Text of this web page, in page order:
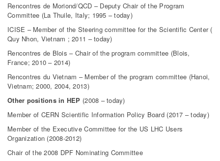
Rencontres de Moriond/QCD – Deputy Chair of the Program
Committee (La Thuile, Italy; 1995 – today)
ICISE – Member of the Steering committee for the Scientific Center (
Quy Nhon, Vietnam ; 2011 – today)
Rencontres de Blois – Chair of the program committee (Blois,
France; 2010 – 2014)
Rencontres du Vietnam – Member of the program committee (Hanoi,
Vietnam; 2000, 2004, 2013)
Other positions in HEP (2008 – today)
Member of CERN Scientific Information Policy Board (2017 – today)
Member of the Executive Committee for the US LHC Users
Organization (2008-2012)
Chair of the 2008 DPF Nominating Committee